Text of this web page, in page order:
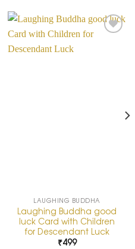
LAUGHING BUDDHA
Laughing Buddha good
luck Card with Children
for Descendant Luck
₹499